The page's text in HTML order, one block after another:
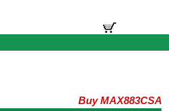
Buy MAX883CSA